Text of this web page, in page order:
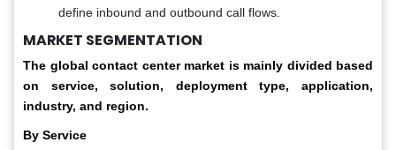
define inbound and outbound call flows.
MARKET SEGMENTATION
The global contact center market is mainly divided based
on service, solution, deployment type, application,
industry, and region.
By Service